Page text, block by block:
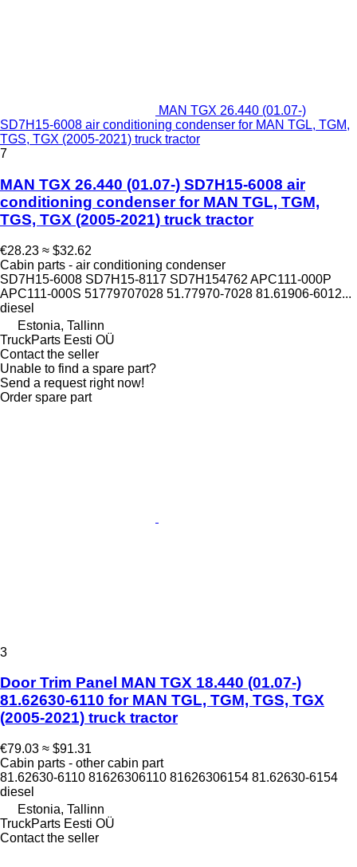
MAN TGX 26.440 (01.07-)
SD7H15-6008 air conditioning condenser for MAN TGL, TGM,
TGS, TGX (2005-2021) truck tractor
7
MAN TGX 26.440 (01.07-) SD7H15-6008 air
conditioning condenser for MAN TGL, TGM,
TGS, TGX (2005-2021) truck tractor
€28.23 ≈ $32.62
Cabin parts - air conditioning condenser
SD7H15-6008 SD7H15-8117 SD7H154762 APC111-000P
APC111-000S 51779707028 51.77970-7028 81.61906-6012...
diesel
Estonia, Tallinn
TruckParts Eesti OÜ
Contact the seller
Unable to find a spare part?
Send a request right now!
Order spare part
3
Door Trim Panel MAN TGX 18.440 (01.07-)
81.62630-6110 for MAN TGL, TGM, TGS, TGX
(2005-2021) truck tractor
€79.03 ≈ $91.31
Cabin parts - other cabin part
81.62630-6110 81626306110 81626306154 81.62630-6154
diesel
Estonia, Tallinn
TruckParts Eesti OÜ
Contact the seller